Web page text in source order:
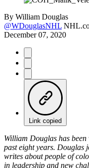
By William Douglas
@WDouglasNHL
December 07, 2020
Link copied
William Douglas has
past eight years. Douglas
writes about people of
in leadership and new